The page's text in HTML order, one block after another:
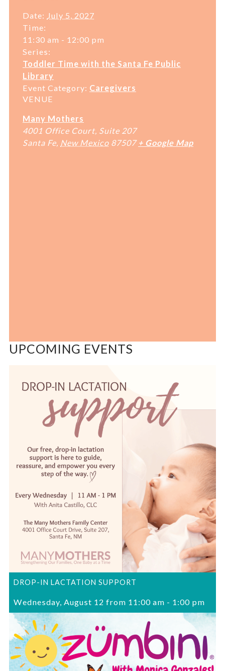
Date: July 5, 2027
Time:
11:30 am - 12:00 pm
Series:
Toddler Time with the Santa Fe Public
Library
Event Category: Caregivers
VENUE
Many Mothers
4001 Office Court, Suite 207
Santa Fe New Mexico 87507 + Google Map
UPCOMING EVENTS
DROP-IN LACTATION SUPPORT
Wednesday, August 12 from 11:00 am - 1:00 pm